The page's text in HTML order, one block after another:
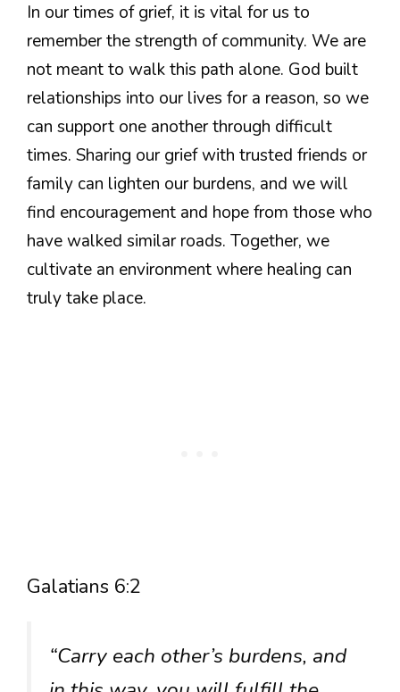
In our times of grief, it is vital for us to
remember the strength of community. We are
not meant to walk this path alone. God built
relationships into our lives for a reason, so we
can support one another through difficult
times. Sharing our grief with trusted friends or
family can lighten our burdens, and we will
find encouragement and hope from those who
have walked similar roads. Together, we
cultivate an environment where healing can
truly take place.
Galatians 6:2
“Carry each other’s burdens, and